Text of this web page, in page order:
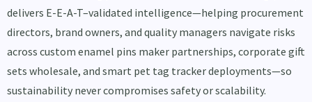
delivers E-E-A-T–validated intelligence—helping procurement
directors, brand owners, and quality managers navigate risks
across custom enamel pins maker partnerships, corporate gift
sets wholesale, and smart pet tag tracker deployments—so
sustainability never compromises safety or scalability.